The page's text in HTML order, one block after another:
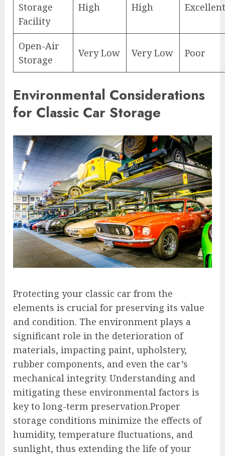
Storage
Facility
High High Excellent
Open-Air
Storage
Very Low Very Low Poor
Environmental Considerations
for Classic Car Storage
Protecting your classic car from the
elements is crucial for preserving its value
and condition. The environment plays a
significant role in the deterioration of
materials, impacting paint, upholstery,
rubber components, and even the car’s
mechanical integrity. Understanding and
mitigating these environmental factors is
key to long-term preservation.Proper
storage conditions minimize the effects of
humidity, temperature fluctuations, and
sunlight, thus extending the life of your